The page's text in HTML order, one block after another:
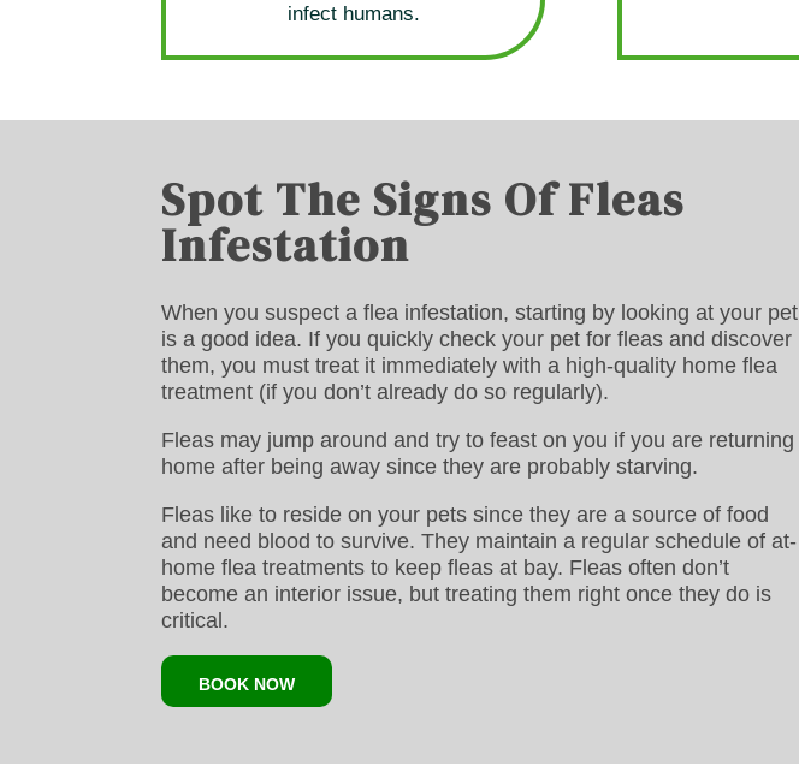
infect humans.
Spot The Signs Of Fleas
Infestation
When you suspect a flea infestation, starting by looking at your pet
is a good idea. If you quickly check your pet for fleas and discover
them, you must treat it immediately with a high-quality home flea
treatment (if you don’t already do so regularly).
Fleas may jump around and try to feast on you if you are returning
home after being away since they are probably starving.
Fleas like to reside on your pets since they are a source of food
and need blood to survive. They maintain a regular schedule of at-
home flea treatments to keep fleas at bay. Fleas often don’t
become an interior issue, but treating them right once they do is
critical.
BOOK NOW